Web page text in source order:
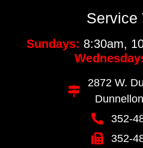
Service
Sundays: 8:30am,
2872 W.
352-
352-